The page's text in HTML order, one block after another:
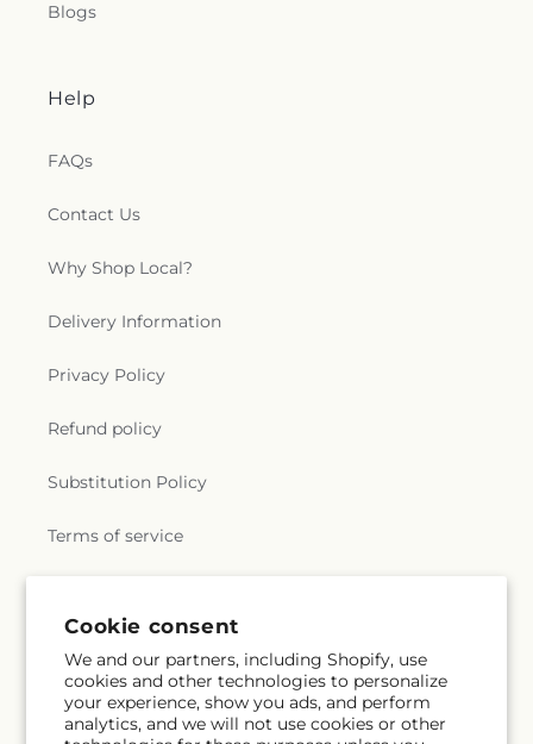
Cookie consent
We and our partners, including Shopify, use
cookies and other technologies to personalize
your experience, show you ads, and perform
analytics, and we will not use cookies or other
Blogs
Help
FAQs
Contact Us
Why Shop Local?
Delivery Information
Privacy Policy
Refund policy
Substitution Policy
Terms of service
Subscribe to our emails
Email Subscribe